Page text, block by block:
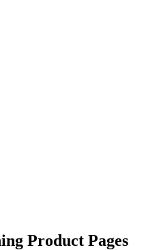
Product Pages